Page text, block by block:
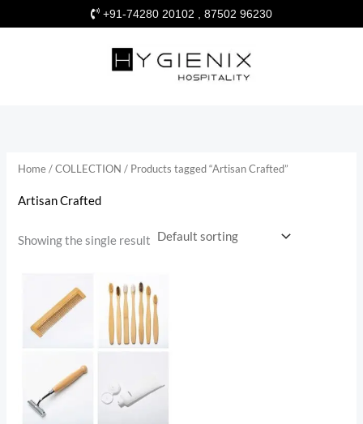
to
+91-74280 20102 , 87502 96230
Home/COLLECTION / Products tagged “Artisan Crafted”
Artisan Crafted
Showing the single result